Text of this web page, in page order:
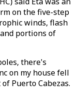
on the five-step
winds, flash
portions of
there's
on my house fell
Puerto Cabezas.